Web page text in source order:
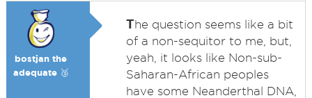
bostjan the
adequate 🥉
The question seems like a bit
of a non-sequitor to me, but,
yeah, it looks like Non-sub-
Saharan-African peoples
have some Neanderthal DNA,